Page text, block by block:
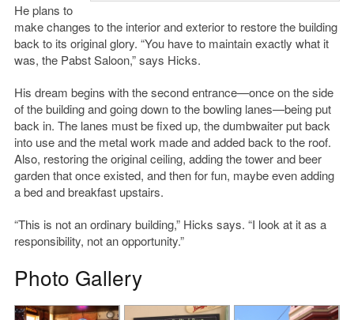
He plans to
make changes to the interior and exterior to restore the building
back to its original glory. “You have to maintain exactly what it
was, the Pabst Saloon,” says Hicks.
His dream begins with the second entrance—once on the side
of the building and going down to the bowling lanes—being put
back in. The lanes must be fixed up, the dumbwaiter put back
into use and the metal work made and added back to the roof.
Also, restoring the original ceiling, adding the tower and beer
garden that once existed, and then for fun, maybe even adding
a bed and breakfast upstairs.
“This is not an ordinary building,” Hicks says. “I look at it as a
responsibility, not an opportunity.”
Photo Gallery